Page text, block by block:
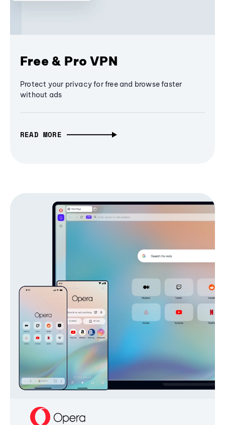
Free & Pro VPN
Protect your privacy for free and browse faster
without ads
READ MORE